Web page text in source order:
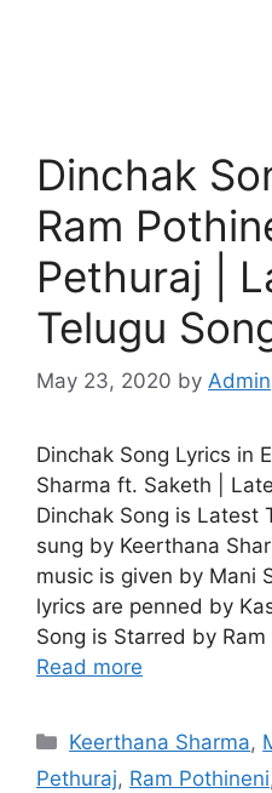
Dinchak
Ram
Pethuraj |
Telugu
May 23, 2020 by Admin
Dinchak Song Lyrics in
Sharma ft. Saketh |
Dinchak Song is Latest
sung by Keerthana
music is given by Mani
lyrics are penned by
Song is Starred by
Read more
Categories
Keerthana Sharma,
Pethuraj, Ram Pothineni